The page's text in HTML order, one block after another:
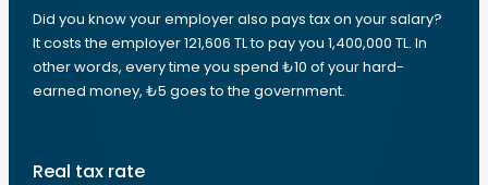
Did you know your employer also pays tax on your salary?
It costs the employer 121,606 TL to pay you 1,400,000 TL. In
other words, every time you spend ₺10 of your hard-
earned money, ₺5 goes to the government.
Real tax rate